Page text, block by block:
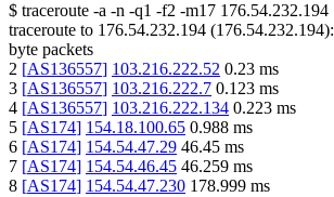
$ traceroute -a -n -q1 -f2 -m17 176.54.232.194
traceroute to 176.54.232.194 (176.54.232.194):
byte packets
2 [AS136557] 103.216.222.52 0.23 ms
3 [AS136557] 103.216.222.7 0.123 ms
4 [AS136557] 103.216.222.134 0.223 ms
5 [AS174] 154.18.100.65 0.988 ms
6 [AS174] 154.54.47.29 46.45 ms
7 [AS174] 154.54.46.45 46.259 ms
8 [AS174] 154.54.47.230 178.999 ms